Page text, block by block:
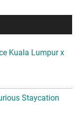
Kuala Lumpur x
Staycation